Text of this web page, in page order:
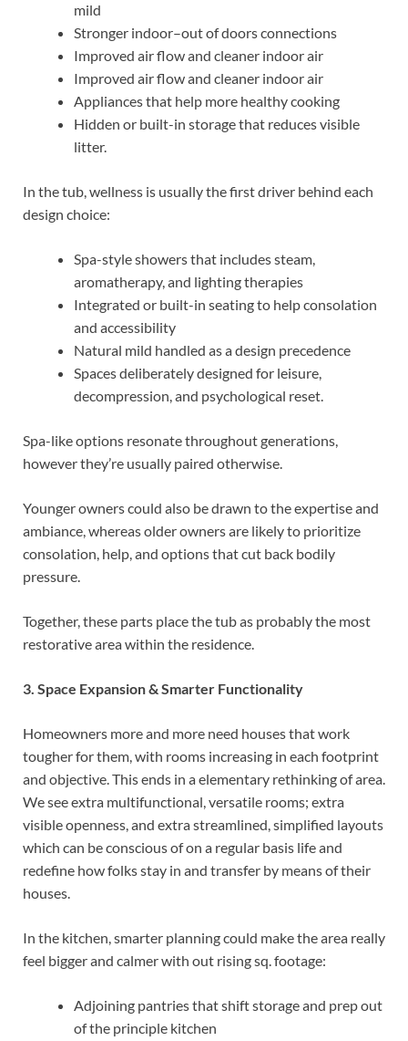
mild
Stronger indoor–out of doors connections
Improved air flow and cleaner indoor air
Improved air flow and cleaner indoor air
Appliances that help more healthy cooking
Hidden or built-in storage that reduces visible
litter.
In the tub, wellness is usually the first driver behind each
design choice:
Spa-style showers that includes steam,
aromatherapy, and lighting therapies
Integrated or built-in seating to help consolation
and accessibility
Natural mild handled as a design precedence
Spaces deliberately designed for leisure,
decompression, and psychological reset.
Spa-like options resonate throughout generations,
however they’re usually paired otherwise.
Younger owners could also be drawn to the expertise and
ambiance, whereas older owners are likely to prioritize
consolation, help, and options that cut back bodily
pressure.
Together, these parts place the tub as probably the most
restorative area within the residence.
3. Space Expansion & Smarter Functionality
Homeowners more and more need houses that work
tougher for them, with rooms increasing in each footprint
and objective. This ends in a elementary rethinking of area.
We see extra multifunctional, versatile rooms; extra
visible openness, and extra streamlined, simplified layouts
which can be conscious of on a regular basis life and
redefine how folks stay in and transfer by means of their
houses.
In the kitchen, smarter planning could make the area really
feel bigger and calmer with out rising sq. footage:
Adjoining pantries that shift storage and prep out
of the principle kitchen